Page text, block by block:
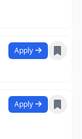
Apply
Apply